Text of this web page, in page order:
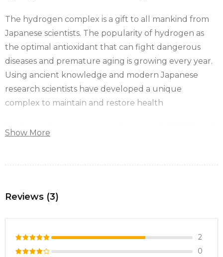
The hydrogen complex is a gift to all mankind from
Japanese scientists. The popularity of hydrogen as
the optimal antioxidant that can fight dangerous
diseases and premature aging is growing every year.
Using ancient knowledge and modern Japanese
research scientists have developed a unique
complex to maintain and restore health
Hydrogen
Oxidative stress has become one of the most acute
Free radicals affect each of us in very different ways.
certain diseases.
Hydrogen is a hero that neutralises free radicals and
Show More
Reviews (3)
Rated5
2
0